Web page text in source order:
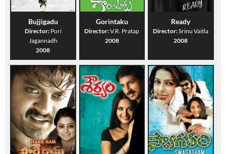
Bujjigadu
Director: Puri
Jagannadh
2008
Gorintaku
Director:V.R. Pratap
2008
Ready
Director:Srinu Vaitla
2008